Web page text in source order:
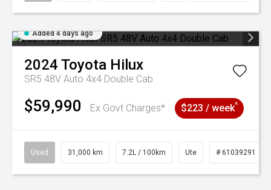
Added 4 days ago
2024 Toyota Hilux
SR5 48V Auto 4x4 Double Cab
$59,990 Ex Govt Charges* $223 / week^
Used 31,000 km 7.2L / 100km Ute # 61039291